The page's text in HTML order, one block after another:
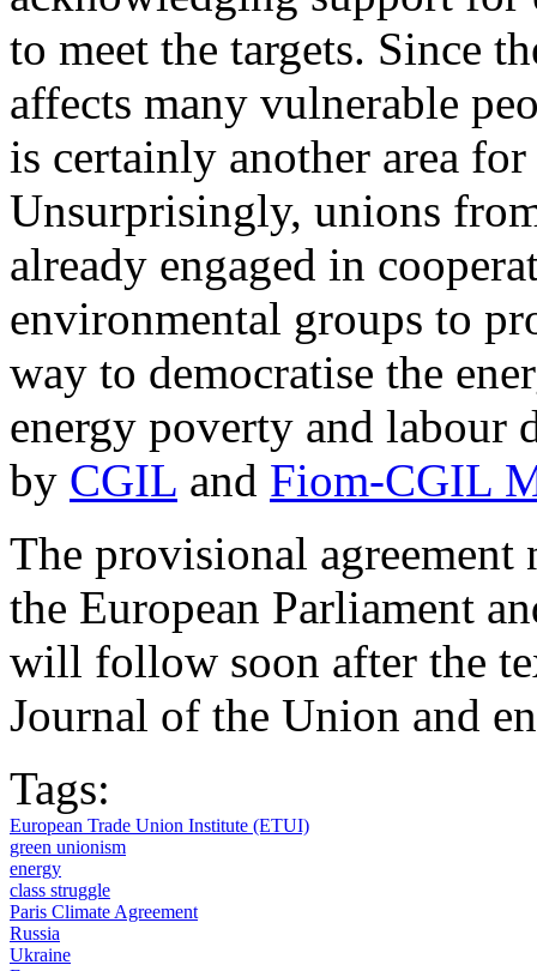
to meet the targets. Since
affects many vulnerable
is certainly another area
Unsurprisingly, unions
already engaged in
environmental groups to
way to democratise the
energy poverty and labour
by CGIL and Fiom-CGIL
The provisional
the European Parliament
will follow soon after the
Journal of the Union and
Tags:
European Trade Union Institute (ETUI)
green unionism
energy
class struggle
Paris Climate Agreement
Russia
Ukraine